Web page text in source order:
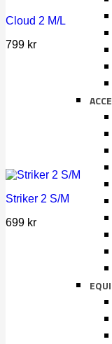
Cloud 2 M/L
799 kr
Striker 2 S/M
699 kr